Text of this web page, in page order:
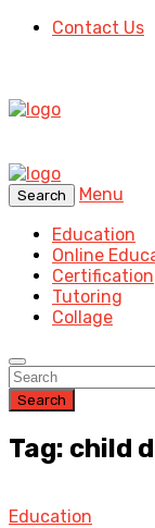
Contact Us
Search
Menu
Education
Online
Certification
Tutoring
Collage
Search
Tag: child
Education